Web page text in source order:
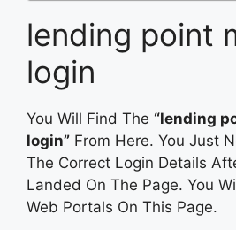
lending point
login
You Will Find The “lending
login” From Here. You Just
The Correct Login Details
Landed On The Page. You
Web Portals On This Page.